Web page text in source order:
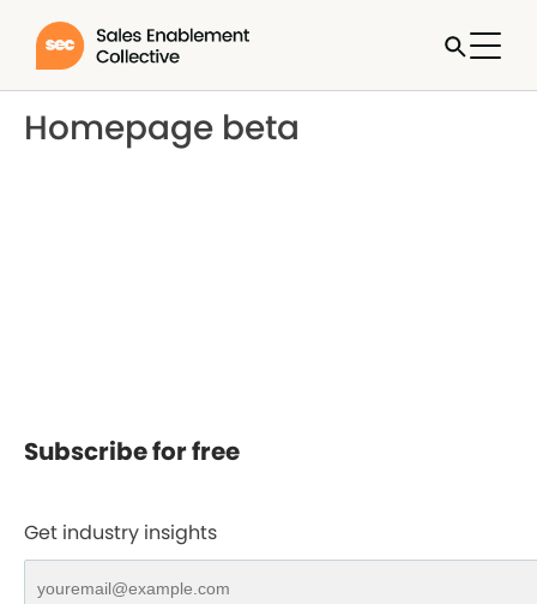
Homepage beta
Subscribe for free
Get industry insights